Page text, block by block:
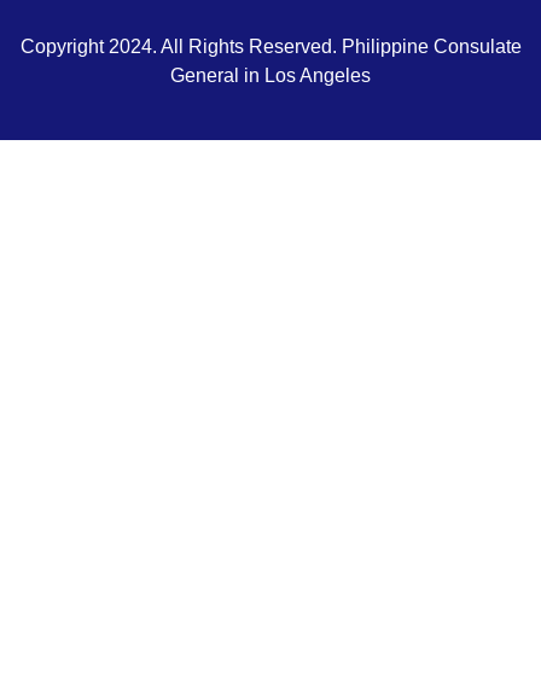
Copyright 2024. All Rights Reserved. Philippine Consulate
General in Los Angeles